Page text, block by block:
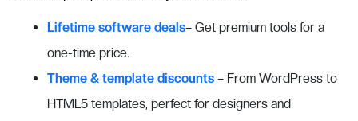
Lifetime software deals– Get premium tools for a
one-time price.
Theme & template discounts – From WordPress to
HTML5 templates, perfect for designers and